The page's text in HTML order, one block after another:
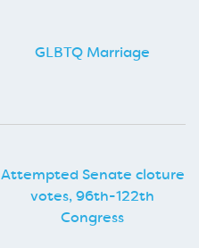
GLBTQ Marriage
Attempted Senate cloture
votes, 96th-122th
Congress